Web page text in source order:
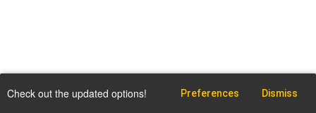
Check out the updated options! Preferences Dismiss